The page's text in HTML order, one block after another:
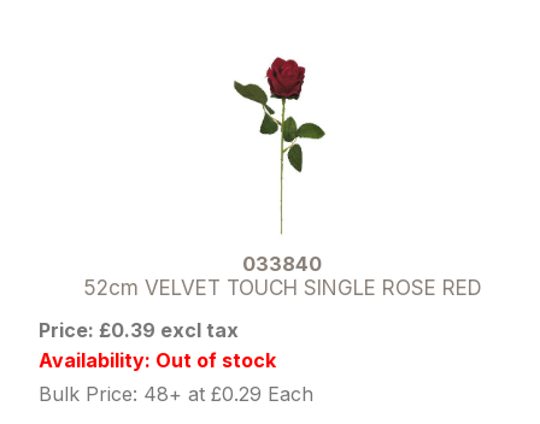
033840
52cm VELVET TOUCH SINGLE ROSE RED
Price: £0.39 excl tax
Availability: Out of stock
Bulk Price: 48+ at £0.29 Each